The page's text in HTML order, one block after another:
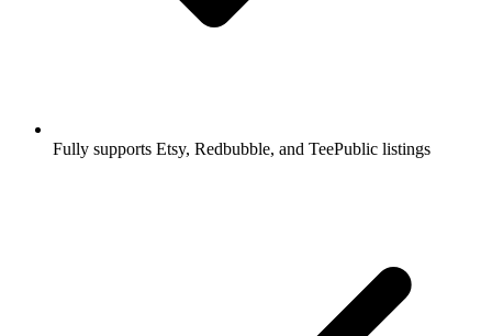
Fully supports Etsy, Redbubble, and TeePublic listings